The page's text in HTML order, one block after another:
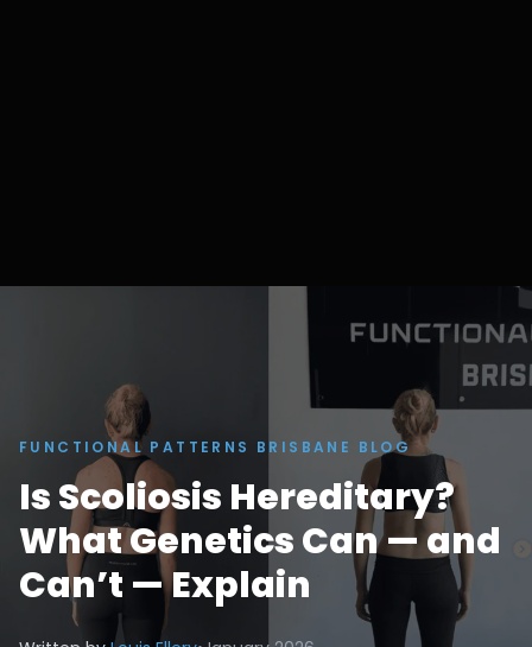
FUNCTIONAL PATTERNS BRISBANE BLOG
Is Scoliosis Hereditary?
What Genetics Can — and
Can’t — Explain